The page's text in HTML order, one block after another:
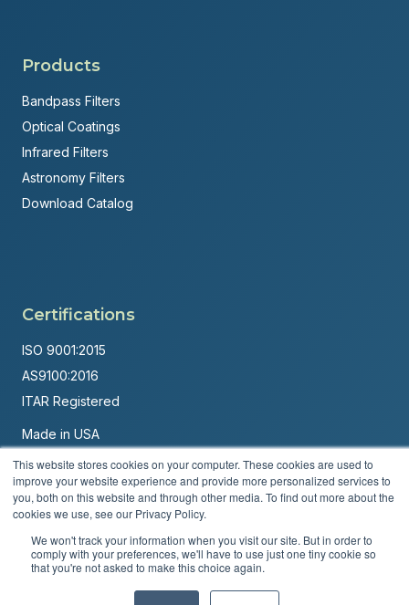
This website stores cookies on your computer. These cookies are used to
improve your website experience and provide more personalized services to
you, both on this website and through other media. To find out more about the
cookies we use, see our Privacy Policy.
We won't track your information when you visit our site. But in order to
comply with your preferences, we'll have to use just one tiny cookie so
that you're not asked to make this choice again.
Products
Bandpass Filters
Optical Coatings
Infrared Filters
Astronomy Filters
Download Catalog
Certifications
ISO 9001:2015
AS9100:2016
ITAR Registered
Made in USA
Powered byBrandit Marketing Solutions
© 2026 Andover Corporation. All rights reserved.
Privacy PolicyTerms & Conditions